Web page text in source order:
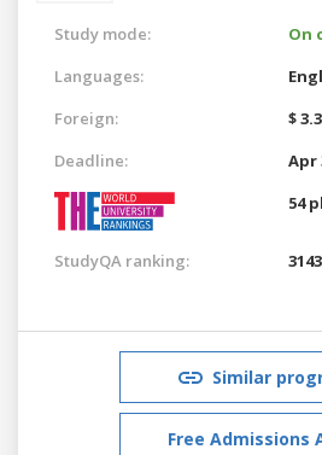
Study mode:
On
Languages:
Foreign:
$
Deadline:
Apr
54
StudyQA ranking:
Similar
Free Admissions